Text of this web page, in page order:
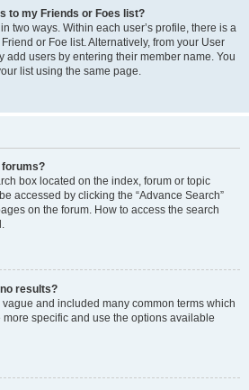
to my Friends or Foes list?
two ways. Within each user’s profile, there is a
or Foe list. Alternatively, from your User
add users by entering their member name. You
list using the same page.
forums?
box located on the index, forum or topic
accessed by clicking the “Advance Search”
on the forum. How to access the search
results?
and included many common terms which
specific and use the options available